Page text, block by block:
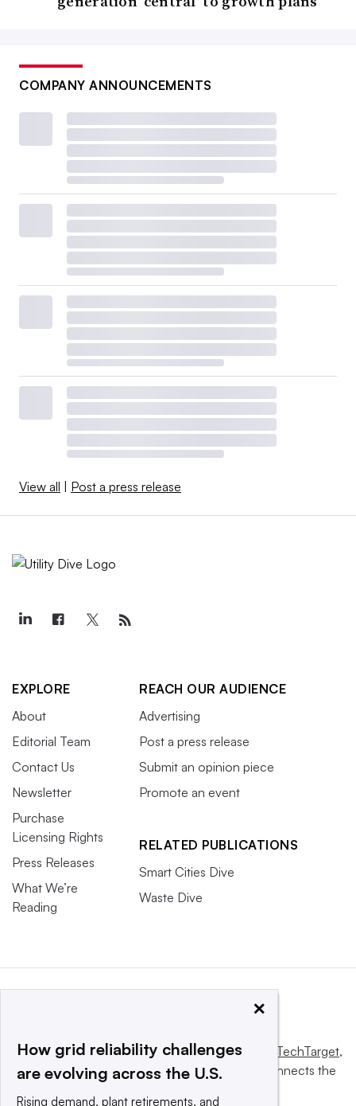
COMPANY ANNOUNCEMENTS
View all | Post a press release
EXPLORE
About
Editorial Team
Contact Us
Newsletter
Purchase
Licensing Rights
Press Releases
What We’re
Reading
REACH OUR AUDIENCE
Advertising
Post a press release
Submit an opinion piece
Promote an event
RELATED PUBLICATIONS
Smart Cities Dive
Waste Dive
This website is owned and operated byInforma TechTarget,
a global network that informs, influences and connects the
×
How grid reliability challenges
are evolving across the U.S.
Rising demand, plant retirements, and